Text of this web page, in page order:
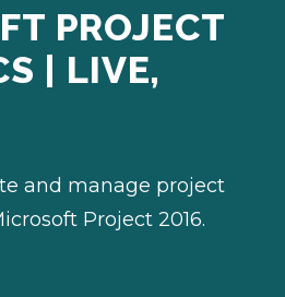
PROJECT
| LIVE,
and manage project
Project 2016.